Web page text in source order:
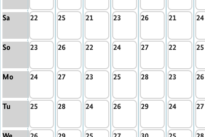
Sa
So
Mo
Tu
22
23
24
25
25
26
27
28
21
22
23
24
23
24
25
26
26
27
28
29
21
22
23
24
24
25
26
27